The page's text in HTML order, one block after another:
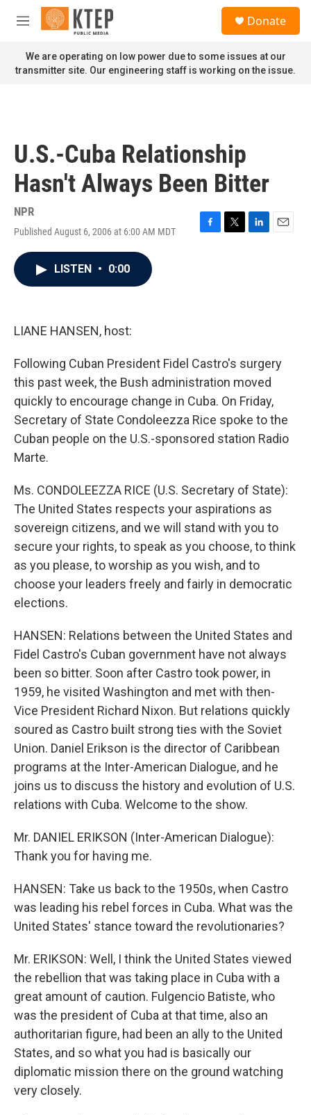
Skip to main content
M
n
u
Donate
We are operating on low power due to some issues at our
transmitter site. Our engineering staff is working on the issue.
U.S.-Cuba Relationship
Hasn't Always Been Bitter
NPR
Published August 6, 2006 at 6:00 AM MDT
F
T
L
E
LISTEN • 0:00
LIANE HANSEN, host:
Following Cuban President Fidel Castro's surgery
this past week, the Bush administration moved
quickly to encourage change in Cuba. On Friday,
Secretary of State Condoleezza Rice spoke to the
Cuban people on the U.S.-sponsored station Radio
Marte.
Ms. CONDOLEEZZA RICE (U.S. Secretary of State):
The United States respects your aspirations as
sovereign citizens, and we will stand with you to
secure your rights, to speak as you choose, to think
as you please, to worship as you wish, and to
choose your leaders freely and fairly in democratic
elections.
HANSEN: Relations between the United States and
Fidel Castro's Cuban government have not always
been so bitter. Soon after Castro took power, in
1959, he visited Washington and met with then-
Vice President Richard Nixon. But relations quickly
soured as Castro built strong ties with the Soviet
Union. Daniel Erikson is the director of Caribbean
programs at the Inter-American Dialogue, and he
joins us to discuss the history and evolution of U.S.
relations with Cuba. Welcome to the show.
Mr. DANIEL ERIKSON (Inter-American Dialogue):
Thank you for having me.
HANSEN: Take us back to the 1950s, when Castro
was leading his rebel forces in Cuba. What was the
United States' stance toward the revolutionaries?
Mr. ERIKSON: Well, I think the United States viewed
the rebellion that was taking place in Cuba with a
great amount of caution. Fulgencio Batiste, who
was the president of Cuba at that time, also an
authoritarian figure, had been an ally to the United
States, and so what you had is basically our
diplomatic mission there on the ground watching
very closely.